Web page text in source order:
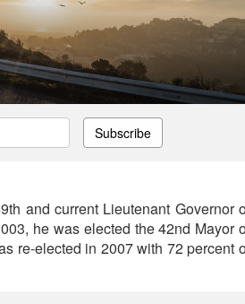
Subscribe
and current Lieutenant Governor
he was elected the 42nd Mayor
re-elected in 2007 with 72 percent